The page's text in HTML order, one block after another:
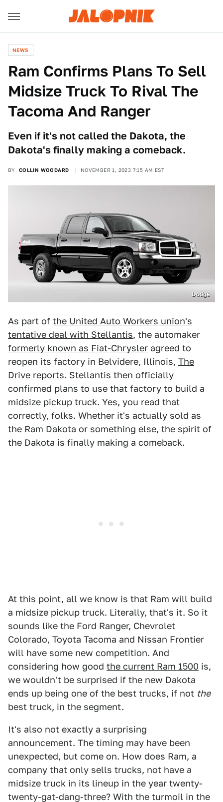
NEWS
Ram Confirms Plans To Sell
Midsize Truck To Rival The
Tacoma And Ranger
Even if it's not called the Dakota, the
Dakota's finally making a comeback.
BY COLLIN WOODARD NOVEMBER 1, 2023 7:15 AM EST
Dodge
As part of the United Auto Workers union's
tentative deal with Stellantis, the automaker
formerly known as Fiat-Chrysler agreed to
reopen its factory in Belvidere, Illinois, The
Drive reports. Stellantis then officially
confirmed plans to use that factory to build a
midsize pickup truck. Yes, you read that
correctly, folks. Whether it's actually sold as
the Ram Dakota or something else, the spirit of
the Dakota is finally making a comeback.
At this point, all we know is that Ram will build
a midsize pickup truck. Literally, that's it. So it
sounds like the Ford Ranger, Chevrolet
Colorado, Toyota Tacoma and Nissan Frontier
will have some new competition. And
considering how good the current Ram 1500 is,
we wouldn't be surprised if the new Dakota
ends up being one of the best trucks, if not the
best truck, in the segment.
It's also not exactly a surprising
announcement. The timing may have been
unexpected, but come on. How does Ram, a
company that only sells trucks, not have a
midsize truck in its lineup in the year twenty-
twenty-gat-dang-three? With the turmoil in the